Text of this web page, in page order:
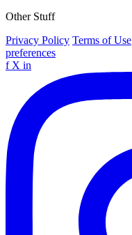
Other Stuff
Privacy Policy Terms of Use
preferences
f X in